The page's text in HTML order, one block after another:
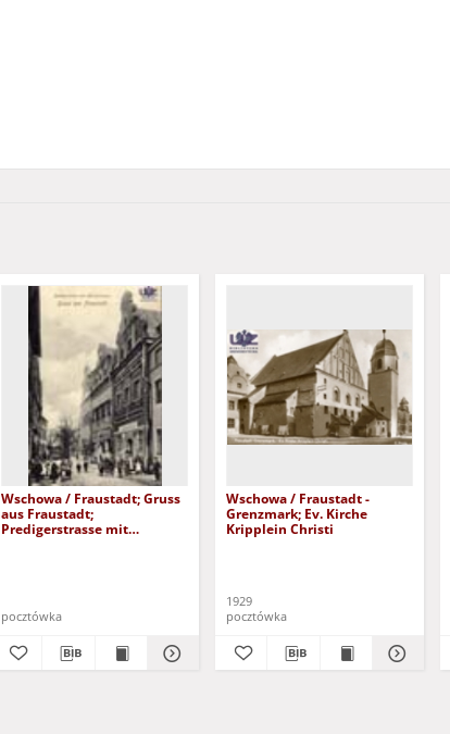
Wschowa / Fraustadt; Gruss
aus Fraustadt;
Predigerstrasse mit
pocztówka
Wschowa / Fraustadt -
Grenzmark; Ev. Kirche
Kripplein Christi
1929
pocztówka